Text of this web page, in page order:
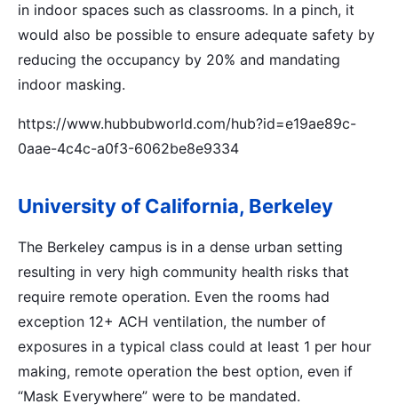
in indoor spaces such as classrooms. In a pinch, it
would also be possible to ensure adequate safety by
reducing the occupancy by 20% and mandating
indoor masking.
https://www.hubbubworld.com/hub?id=e19ae89c-
0aae-4c4c-a0f3-6062be8e9334
University of California, Berkeley
The Berkeley campus is in a dense urban setting
resulting in very high community health risks that
require remote operation. Even the rooms had
exception 12+ ACH ventilation, the number of
exposures in a typical class could at least 1 per hour
making, remote operation the best option, even if
“Mask Everywhere” were to be mandated.